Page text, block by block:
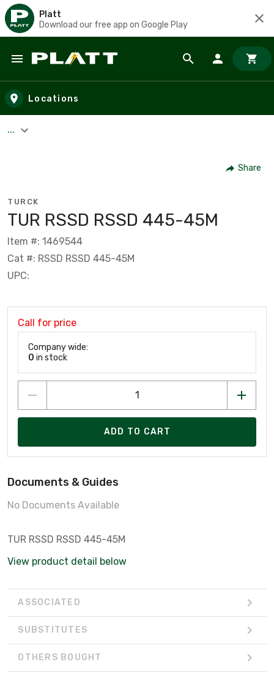
Platt
Download our free app on Google Play
Skip to main content
Locations
...
Share
TURCK
TUR RSSD RSSD 445-45M
Item #: 1469544
Cat #: RSSD RSSD 445-45M
UPC:
Call for price
Company wide:
0 in stock
ADD TO CART
Documents & Guides
No Documents Available
TUR RSSD RSSD 445-45M
View product detail below
ASSOCIATED
SUBSTITUTES
OTHERS BOUGHT